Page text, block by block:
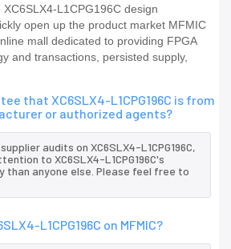
L1CPG196C design
open up the product market MFMIC
mall dedicated to providing FPGA
and transactions, persisted supply,
that XC6SLX4-L1CPG196C is from
or authorized agents?
audits on XC6SLX4-L1CPG196C,
to XC6SLX4-L1CPG196C's
than anyone else. Please feel free to
L1CPG196C on MFMIC?